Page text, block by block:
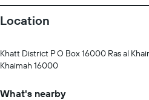
Location
Khatt District P O Box 16000 Ras al
Khaimah 16000
What's nearby